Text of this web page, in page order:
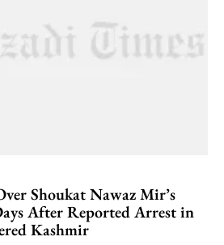
Shoukat Nawaz Mir’s
After Reported Arrest in
Kashmir